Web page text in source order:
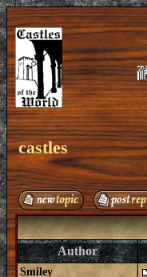
castles
Author
Smiley